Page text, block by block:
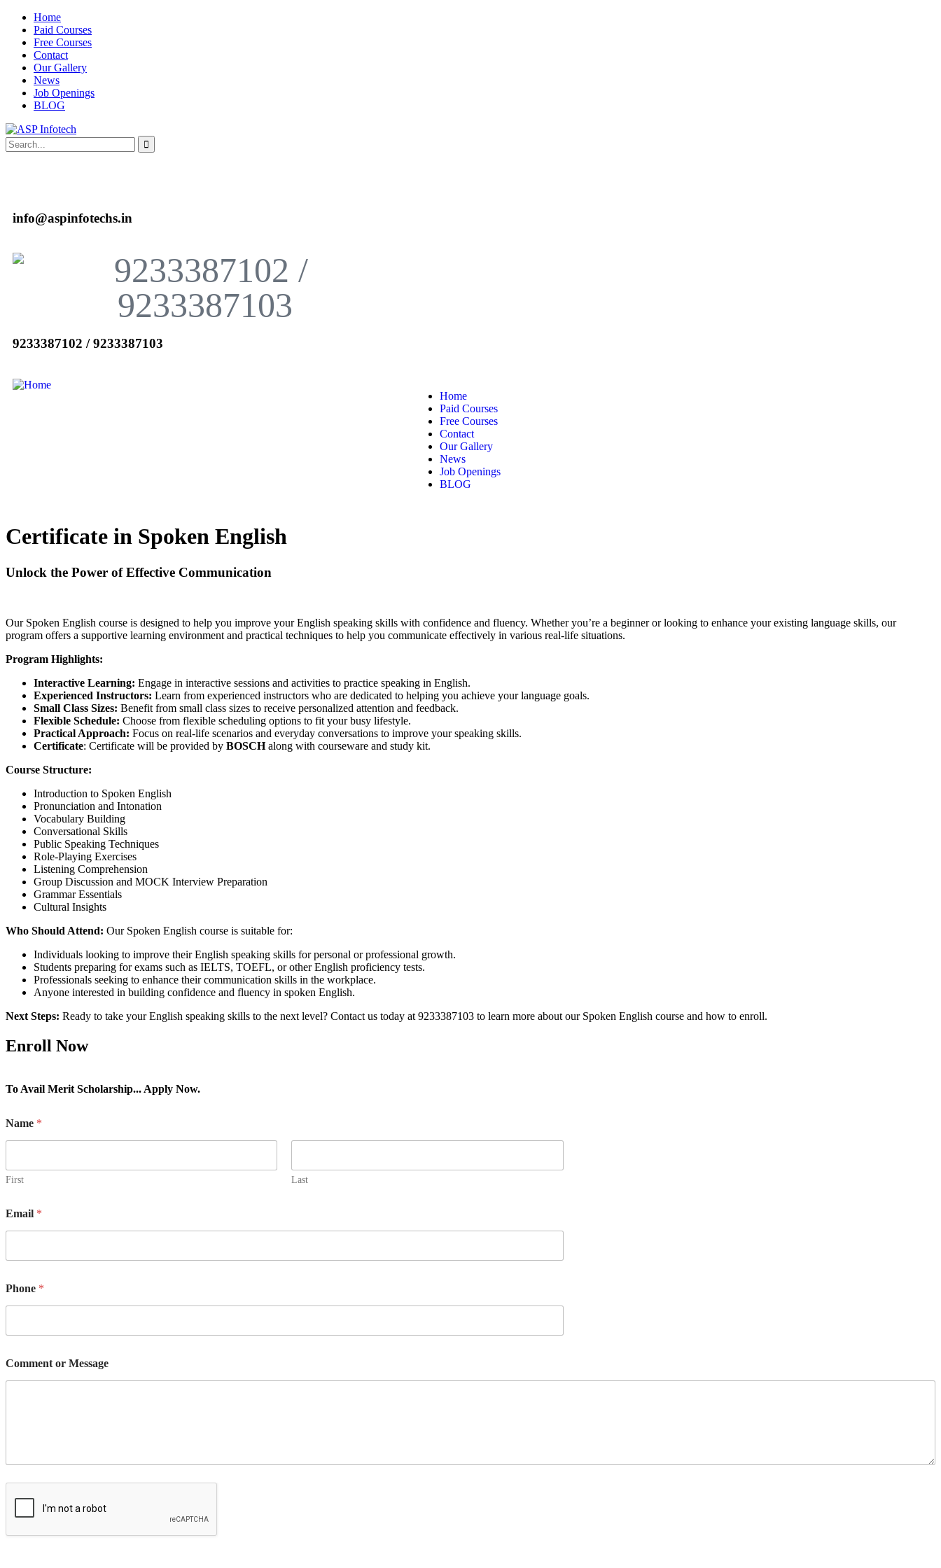
Home
Paid Courses
Free Courses
Contact
Our Gallery
News
Job Openings
BLOG
info@aspinfotechs.in
9233387102 / 9233387103
Home
Paid Courses
Free Courses
Contact
Our Gallery
News
Job Openings
BLOG
Certificate in Spoken English
Unlock the Power of Effective Communication
Our Spoken English course is designed to help you improve your English speaking skills with confidence and fluency. Whether you’re a beginner or looking to enhance your existing language skills, our
program offers a supportive learning environment and practical techniques to help you communicate effectively in various real-life situations.
Program Highlights:
Interactive Learning: Engage in interactive sessions and activities to practice speaking in English.
Experienced Instructors: Learn from experienced instructors who are dedicated to helping you achieve your language goals.
Small Class Sizes: Benefit from small class sizes to receive personalized attention and feedback.
Flexible Schedule: Choose from flexible scheduling options to fit your busy lifestyle.
Practical Approach: Focus on real-life scenarios and everyday conversations to improve your speaking skills.
Certificate: Certificate will be provided by BOSCHalong with courseware and study kit.
Course Structure:
Introduction to Spoken English
Pronunciation and Intonation
Vocabulary Building
Conversational Skills
Public Speaking Techniques
Role-Playing Exercises
Listening Comprehension
Group Discussion and MOCK Interview Preparation
Grammar Essentials
Cultural Insights
Who Should Attend: Our Spoken English course is suitable for:
Individuals looking to improve their English speaking skills for personal or professional growth.
Students preparing for exams such as IELTS, TOEFL, or other English proficiency tests.
Professionals seeking to enhance their communication skills in the workplace.
Anyone interested in building confidence and fluency in spoken English.
Next Steps: Ready to take your English speaking skills to the next level? Contact us today at 9233387103 to learn more about our Spoken English course and how to enroll.
Enroll Now
To Avail Merit Scholarship... Apply Now.
Name *
First Last
Email *
Phone *
Comment or Message